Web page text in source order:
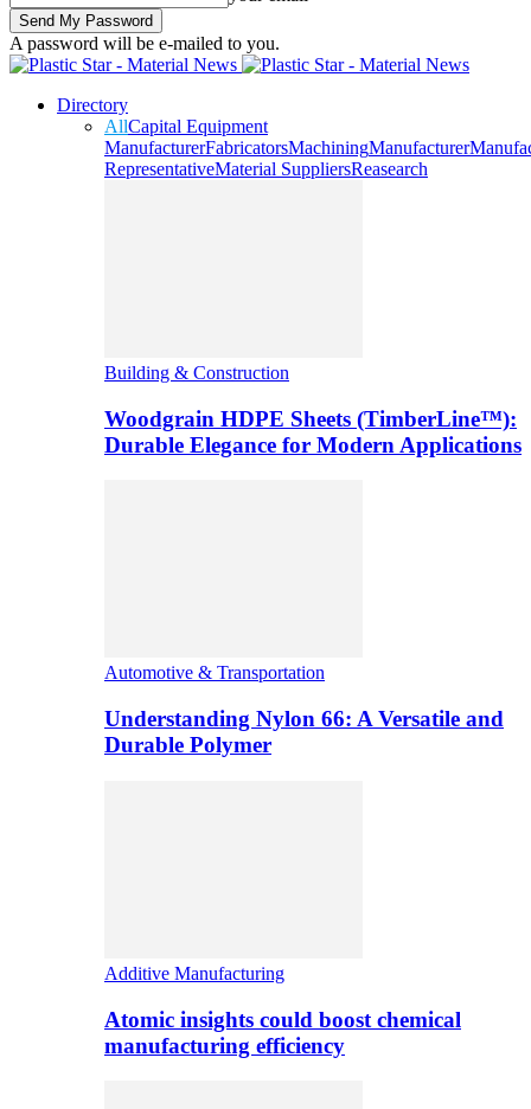
A password will be e-mailed to you.
Directory
AllCapital Equipment
ManufacturerFabricatorsMachiningManufacturer
RepresentativeMaterial SuppliersReasearch
Building & Construction
Woodgrain HDPE Sheets (TimberLine™):
Durable Elegance for Modern Applications
Automotive & Transportation
Understanding Nylon 66: A Versatile and
Durable Polymer
Additive Manufacturing
Atomic insights could boost chemical
manufacturing efficiency